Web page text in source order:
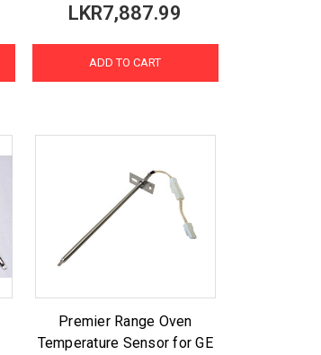
LKR7,887.99
ADD TO CART
Premier Range Oven
Temperature Sensor for GE